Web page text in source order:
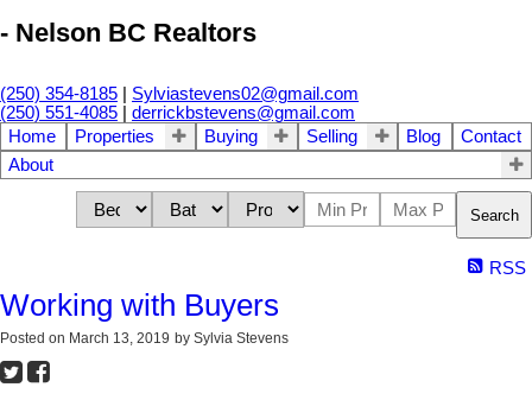
- Nelson BC Realtors
(250) 354-8185
Sylviastevens02@gmail.com
(250) 551-4085
derrickbstevens@gmail.com
Home
Properties Buying Selling Blog
Contact
About
Search
RSS
Working with Buyers
Posted on March 13, 2019 by Sylvia Stevens